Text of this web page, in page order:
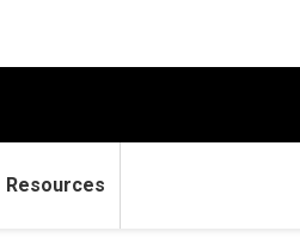
Resources